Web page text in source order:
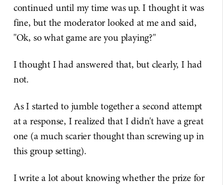
continued until my time was up. I thought it was
fine, but the moderator looked at me and said,
"Ok, so what game are you playing?"
I thought I had answered that, but clearly, I had
not.
As I started to jumble together a second attempt
at a response, I realized that I didn't have a great
one (a much scarier thought than screwing up in
this group setting).
I write a lot about knowing whether the prize for